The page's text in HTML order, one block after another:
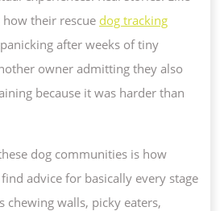
their rescue dog tracking
after weeks of tiny
owner admitting they also
because it was harder than
dog communities is how
advice for basically every stage
chewing walls, picky eaters,